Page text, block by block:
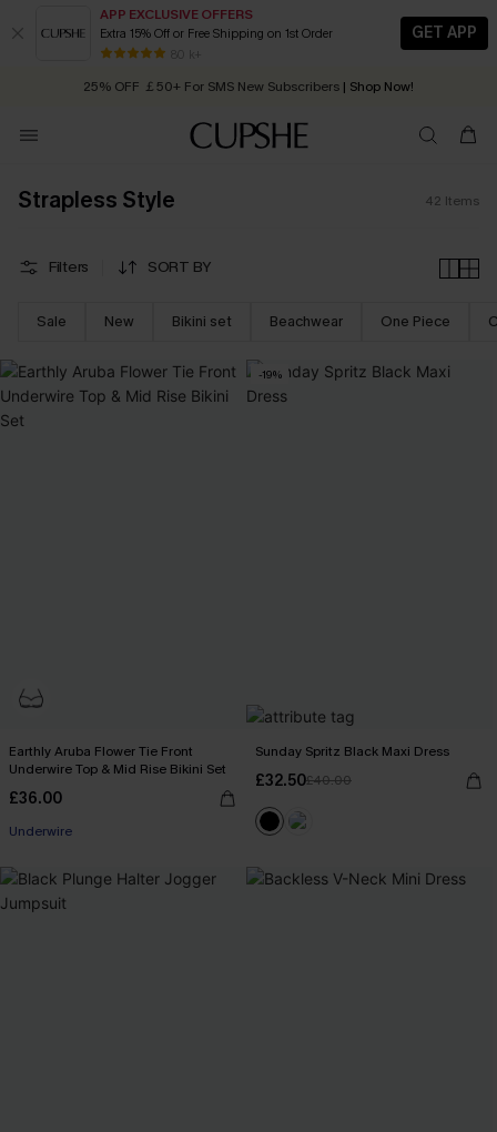
APP EXCLUSIVE OFFERS
Extra 15% Off or Free Shipping on 1st Order
80 k+
GET APP
Early Autumn Fashion: Fresh Pieces For Now, Next and Later
25% OFF ￡50+ For SMS New Subscribers | Shop Now!
Quick Shipping:Order today, receive in2 - 3 working days
Strapless Style 42 Items
Filters SORT BY
Sale New Bikini set Beachwear One Piece
Earthly Aruba Flower Tie Front
Underwire Top & Mid Rise Bikini Set
£36.00
Underwire
-19%
Sunday Spritz Black Maxi Dress
£32.50£40.00